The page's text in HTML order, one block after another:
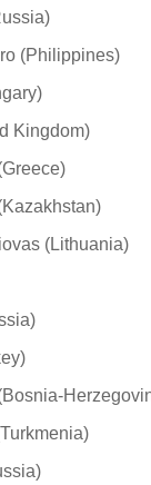
(Philippines)
Kingdom)
(Lithuania)